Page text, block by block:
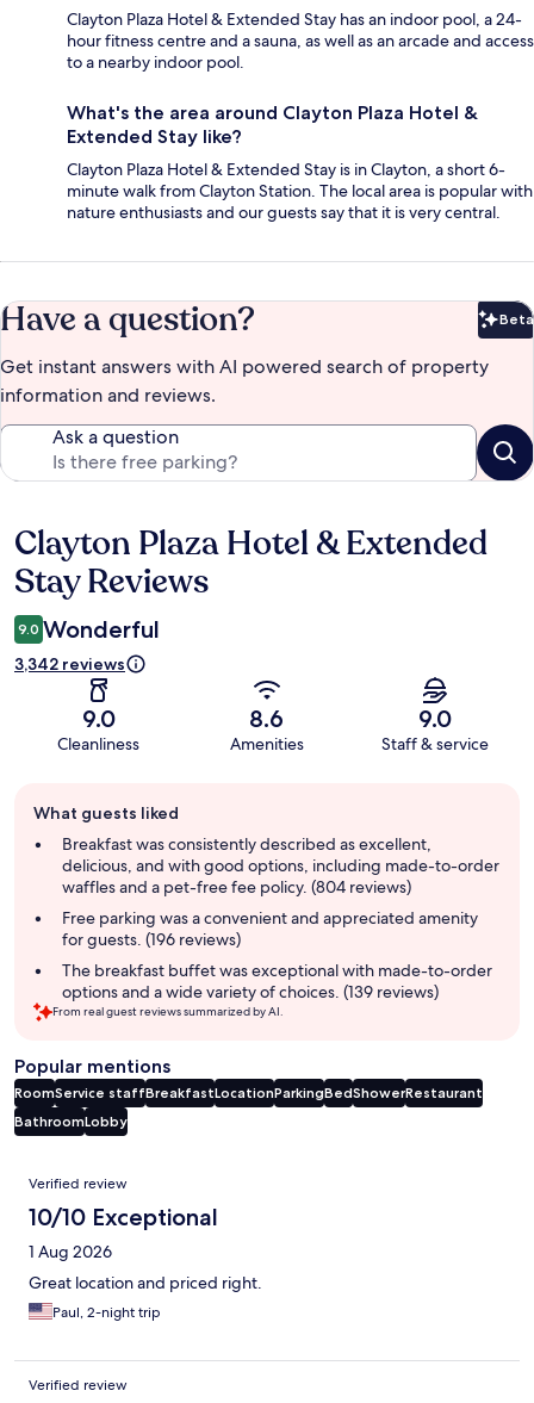
Clayton Plaza Hotel & Extended Stay has an indoor pool, a 24-
hour fitness centre and a sauna, as well as an arcade and access
to a nearby indoor pool.
What's the area around Clayton Plaza Hotel &
Extended Stay like?
Clayton Plaza Hotel & Extended Stay is in Clayton, a short 6-
minute walk from Clayton Station. The local area is popular with
nature enthusiasts and our guests say that it is very central.
Have a question? Beta
Get instant answers with AI powered search of property
information and reviews.
Ask a question
Reviews
Clayton Plaza Hotel & Extended
Stay Reviews
9.0 Wonderful
3,342 reviews
9.0
Cleanliness
8.6
Amenities
9.0
Staff & service
review
summary
What guests liked
Breakfast was consistently described as excellent,
delicious, and with good options, including made-to-order
waffles and a pet-free fee policy. (804 reviews)
Free parking was a convenient and appreciated amenity
for guests. (196 reviews)
The breakfast buffet was exceptional with made-to-order
options and a wide variety of choices. (139 reviews)
From real guest reviews summarized by AI.
Popular mentions
RoomService staffBreakfastLocationParkingBedShowerRestaurant
BathroomLobby
Reviews
Verified review
10/10 Exceptional
1 Aug 2026
Great location and priced right.
Paul, 2-night trip
Verified review